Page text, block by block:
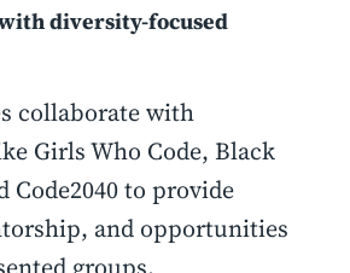
diversity-focused
collaborate with
Girls Who Code, Black
Code2040 to provide
and opportunities